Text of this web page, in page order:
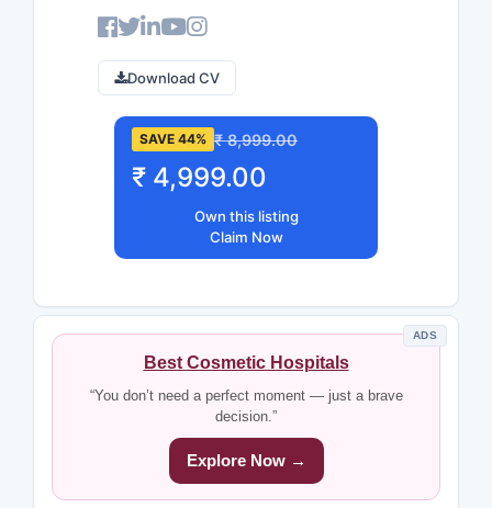
Download CV
SAVE 44% ₹ 8,999.00
₹ 4,999.00
Own this listing
Claim Now
ADS
Best Cosmetic Hospitals
“You don’t need a perfect moment — just a brave
decision.”
Explore Now →